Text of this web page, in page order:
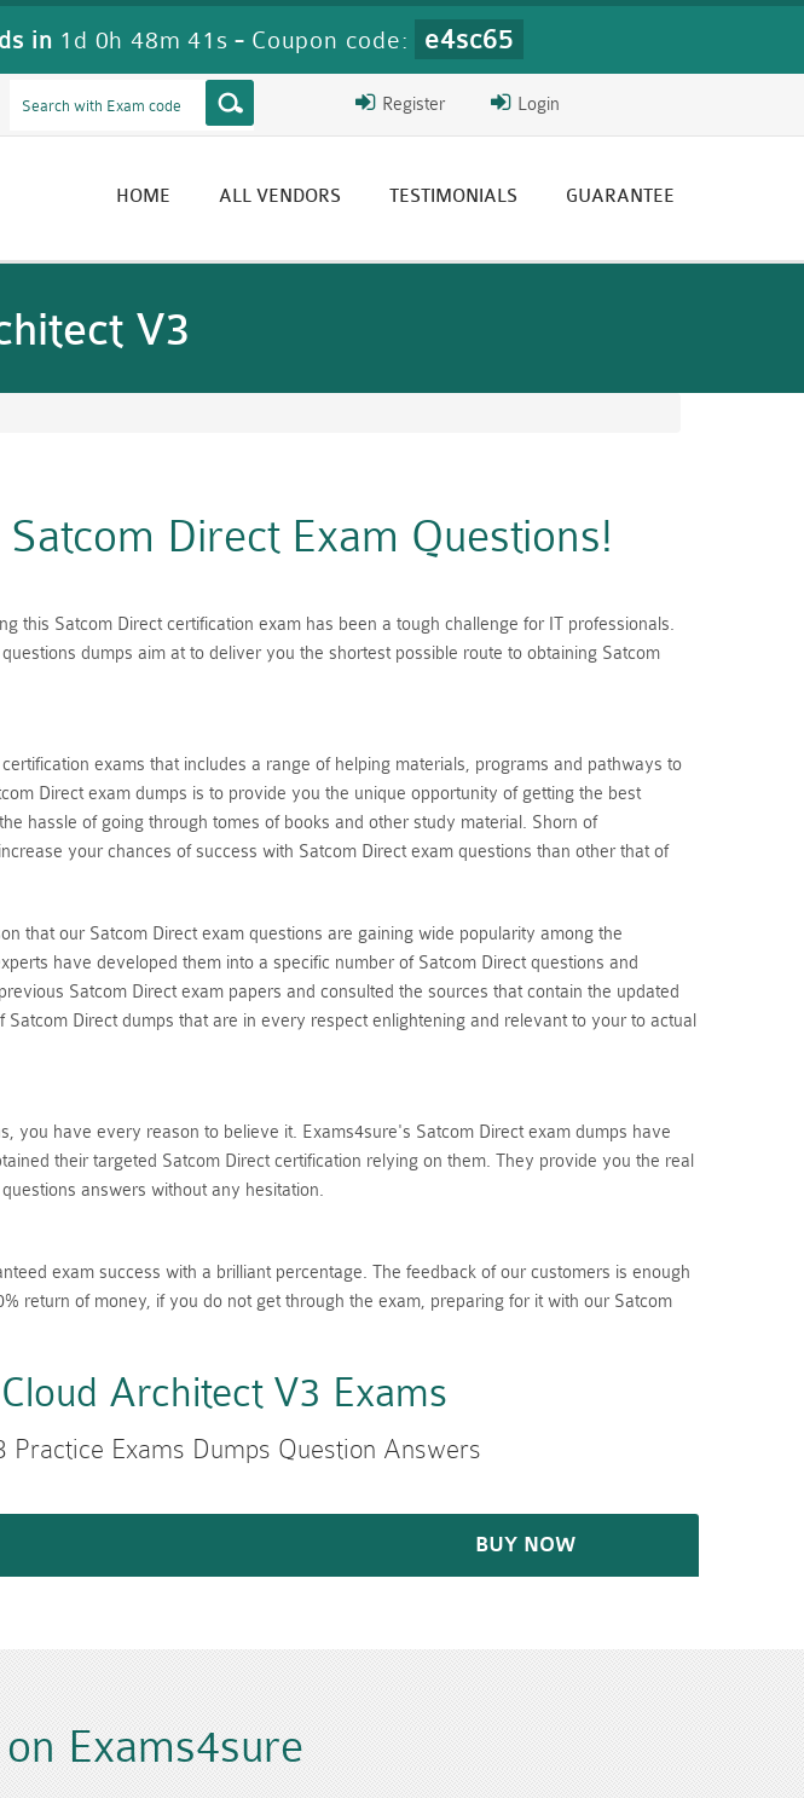
in 1d 0h 48m 39s - Coupon code: e4sc65
Login
Register
HOME ALL VENDORS TESTIMONIALS GUARANTEE
V3
Direct Exam Questions!
this Satcom Direct certification exam has been a tough challenge for IT professionals.
dumps aim at to deliver you the shortest possible route to obtaining Satcom
exams that includes a range of helping materials, programs and pathways to
Direct exam dumps is to provide you the unique opportunity of getting the best
hassle of going through tomes of books and other study material. Shorn of
your chances of success with Satcom Direct exam questions than other that of
that our Satcom Direct exam questions are gaining wide popularity among the
have developed them into a specific number of Satcom Direct questions and
Satcom Direct exam papers and consulted the sources that contain the updated
Direct dumps that are in every respect enlightening and relevant to your to actual
you have every reason to believe it. Exams4sure's Satcom Direct exam dumps have
their targeted Satcom Direct certification relying on them. They provide you the real
answers without any hesitation.
exam success with a brilliant percentage. The feedback of our customers is enough
return of money, if you do not get through the exam, preparing for it with our Satcom
Architect V3 Exams
Practice Exams Dumps Question Answers
BUY NOW
Exams4sure